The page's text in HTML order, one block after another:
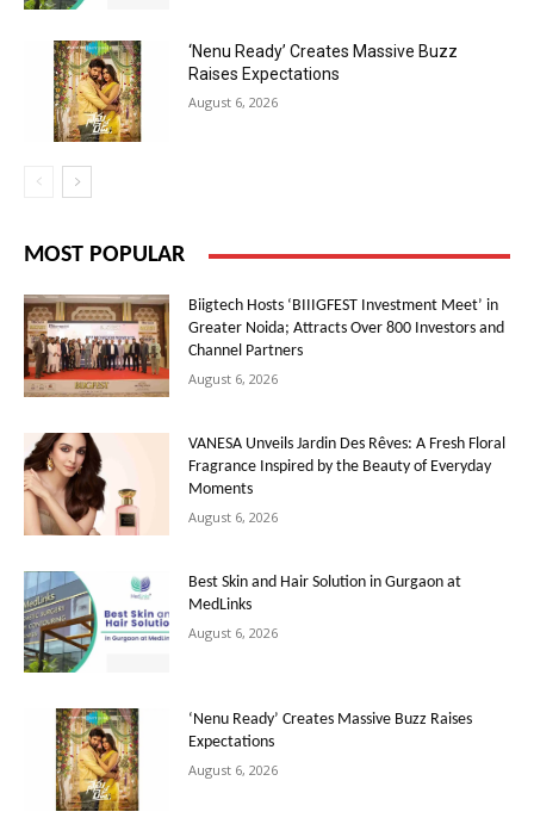
‘Nenu Ready’ Creates Massive Buzz
Raises Expectations
August 6, 2026
MOST POPULAR
Biigtech Hosts ‘BIIIGFEST Investment Meet’ in
Greater Noida; Attracts Over 800 Investors and
Channel Partners
August 6, 2026
VANESA Unveils Jardin Des Rêves: A Fresh Floral
Fragrance Inspired by the Beauty of Everyday
Moments
August 6, 2026
Best Skin and Hair Solution in Gurgaon at
MedLinks
August 6, 2026
‘Nenu Ready’ Creates Massive Buzz Raises
Expectations
August 6, 2026